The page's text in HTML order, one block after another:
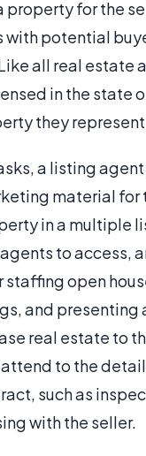
property for the
potential
all real estate
in the state
they
a listing
material for
in a multiple
to access,
staffing open
and presenting
real estate to
to the
such as
with the seller.